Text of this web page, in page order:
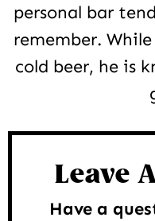
personal bar
remember.
cold beer, he is
Leave
Have a